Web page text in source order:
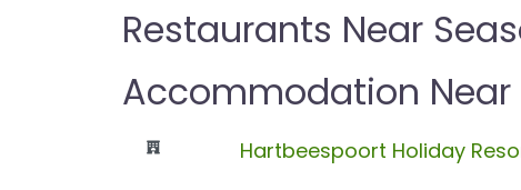
Restaurants Near
Accommodation Near
Hartbeespoort Holiday